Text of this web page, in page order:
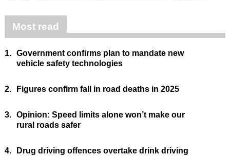
Most read
1. Government confirms plan to mandate new
vehicle safety technologies
2. Figures confirm fall in road deaths in 2025
3. Opinion: Speed limits alone won’t make our
rural roads safer
4.
Drug driving offences overtake drink driving